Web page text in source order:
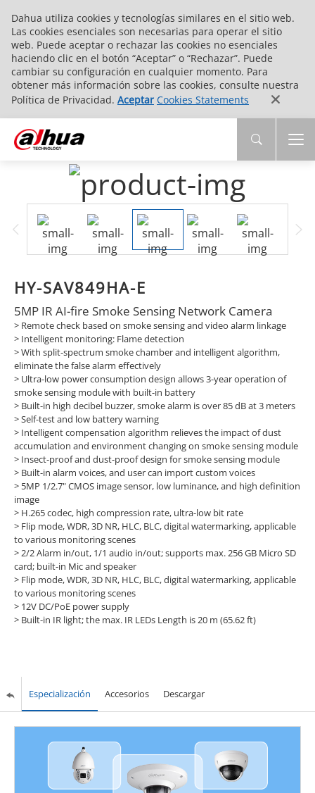
Dahua utiliza cookies y tecnologías similares en el sitio web.
Las cookies esenciales son necesarias para operar el sitio
web. Puede aceptar o rechazar las cookies no esenciales
haciendo clic en el botón “Aceptar” o “Rechazar”. Puede
cambiar su configuración en cualquier momento. Para
obtener más información sobre las cookies, consulte nuestra
Política de Privacidad. Aceptar Cookies Statements
HY-SAV849HA-E
5MP IR AI-fire Smoke Sensing Network Camera
> Remote check based on smoke sensing and video alarm linkage
> Intelligent monitoring: Flame detection
>With split-spectrum smoke chamber and intelligent algorithm,
eliminate the false alarm effectively
> Ultra-low power consumption design allows 3-year operation of
smoke sensing module with built-in battery
> Built-in high decibel buzzer, smoke alarm is over 85 dB at 3 meters
>Self-test and low battery warning
> Intelligent compensation algorithm relieves the impact of dust
accumulation and environment changing on smoke sensing module
> Insect-proof and dust-proof design for smoke sensing module
> Built-in alarm voices, and user can import custom voices
> 5MP 1/2.7" CMOS image sensor, low luminance, and high definition
image
> H.265 codec, high compression rate, ultra-low bit rate
> Flip mode, WDR, 3D NR, HLC, BLC, digital watermarking, applicable
to various monitoring scenes
>2/2 Alarm in/out, 1/1 audio in/out; supports max. 256 GB Micro SD
card; built-in Mic and speaker
> Flip mode, WDR, 3D NR, HLC, BLC, digital watermarking, applicable
to various monitoring scenes
> 12V DC/PoE power supply
> Built-in IR light; the max. IR LEDs Length is 20 m (65.62 ft)
Especialización Accesorios Descargar